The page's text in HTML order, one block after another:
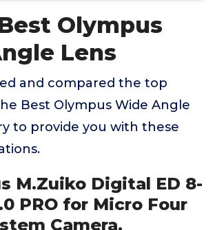
Olympus
Lens
and compared the top
Best Olympus Wide Angle
to provide you with these
M.Zuiko Digital ED 8-
PRO for Micro Four
Camera,